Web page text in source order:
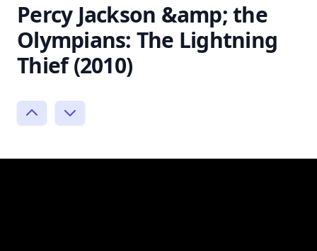
Percy Jackson &amp; the
Olympians: The Lightning
Thief (2010)